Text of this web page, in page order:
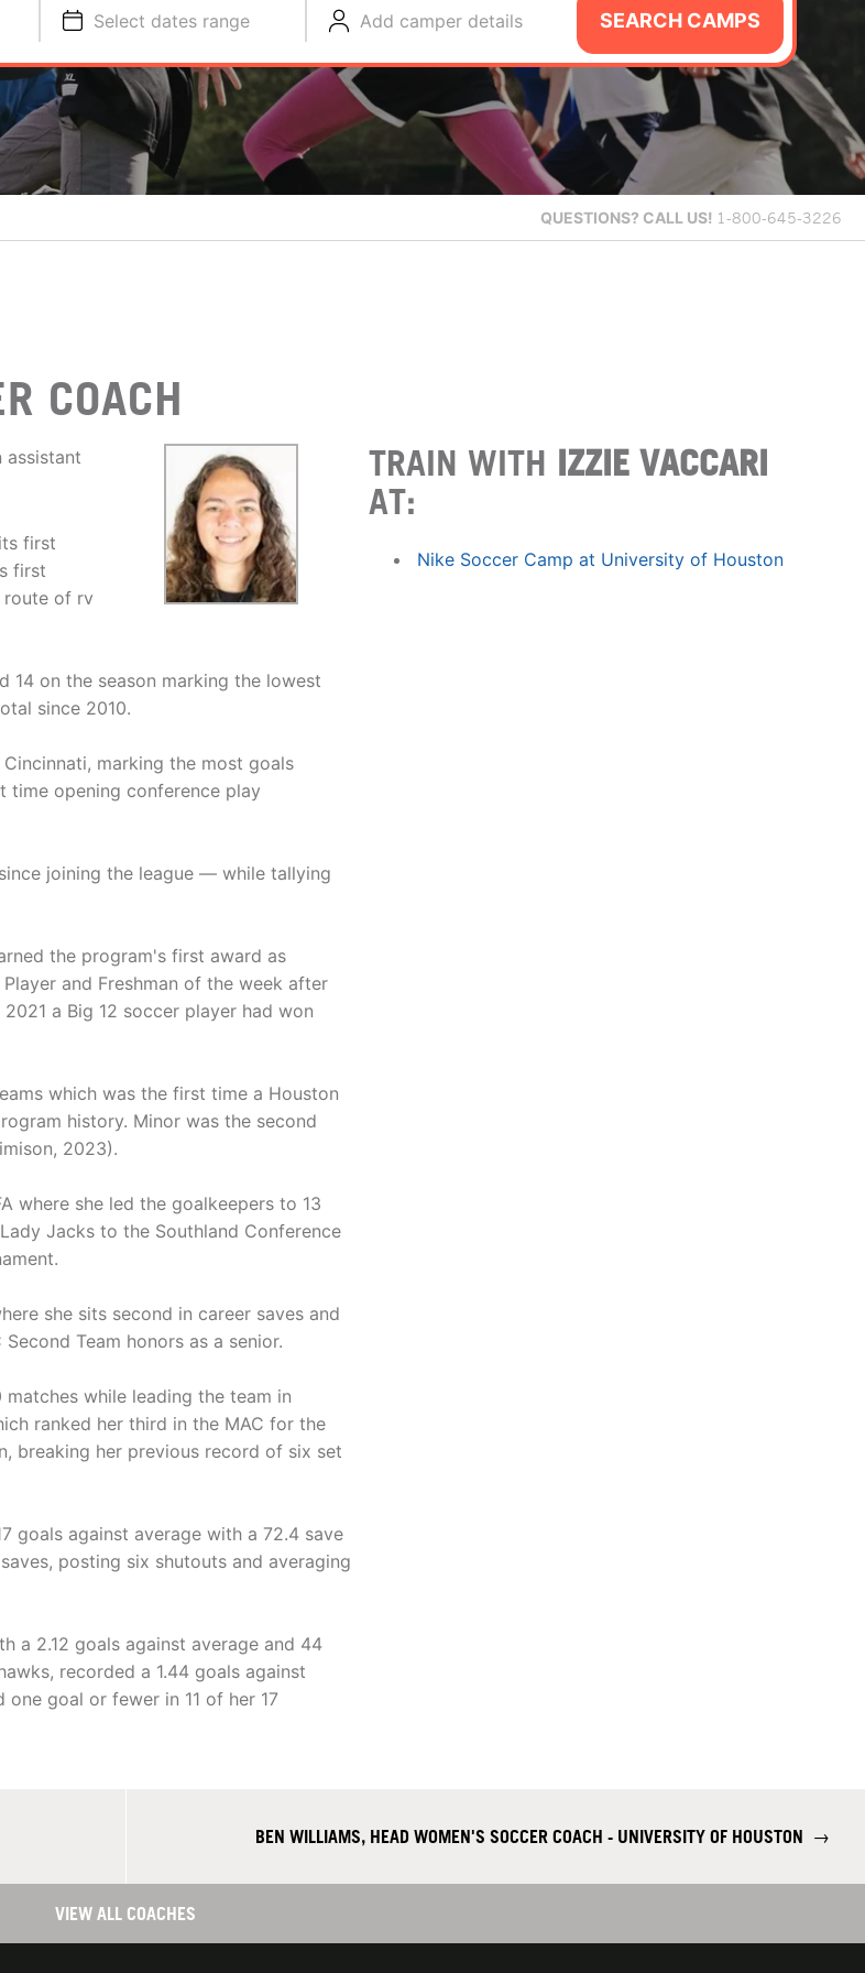
Select dates range Add camper details SEARCH CAMPS
QUESTIONS? CALL US! 1-800-645-3226
COACH
assistant
first
first
route of rv
14 on the season marking the lowest
since 2010.
marking the most goals
time opening conference play
joining the league — while tallying
the program's first award as
and Freshman of the week after
a Big 12 soccer player had won
which was the first time a Houston
history. Minor was the second
2023).
where she led the goalkeepers to 13
Jacks to the Southland Conference
she sits second in career saves and
Team honors as a senior.
while leading the team in
ranked her third in the MAC for the
breaking her previous record of six set
goals against average with a 72.4 save
posting six shutouts and averaging
a 2.12 goals against average and 44
recorded a 1.44 goals against
goal or fewer in 11 of her 17
TRAIN WITH IZZIE VACCARI
AT:
Nike Soccer Camp at University of Houston
BEN WILLIAMS, HEAD WOMEN'S SOCCER COACH - UNIVERSITY OF HOUSTON →
VIEW ALL COACHES